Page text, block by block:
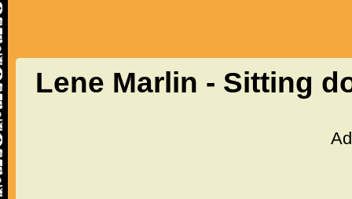
Lene Marlin - Sitting